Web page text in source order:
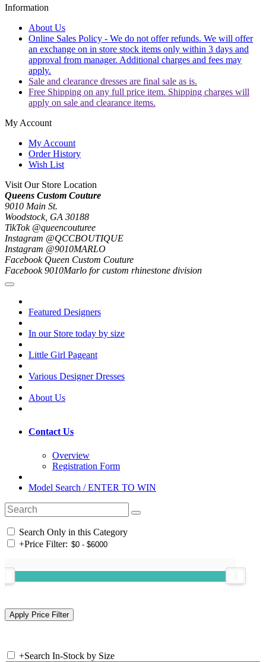
Information
About Us
Online Sales Policy - We do not offer refunds. We will offer
an exchange on in store stock items only within 3 days and
approval from manager. Additional charges and fees may
apply.
Sale and clearance dresses are final sale as is.
Free Shipping on any full price item. Shipping charges will
apply on sale and clearance items.
My Account
My Account
Order History
Wish List
Visit Our Store Location
Queens Custom Couture
9010 Main St.
Woodstock, GA 30188
TikTok @queencouturee
Instagram @QCCBOUTIQUE
Instagram @9010MARLO
Facebook Queen Custom Couture
Facebook 9010Marlo for custom rhinestone division
Featured Designers
In our Store today by size
Little Girl Pageant
Various Designer Dresses
About Us
Contact Us
Overview
Registration Form
Model Search / ENTER TO WIN
Search Only in this Category
+Price Filter:
+Search In-Stock by Size